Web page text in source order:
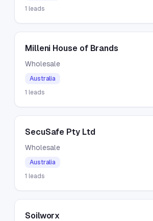
1 leads
Milleni House of Brands
Wholesale
Australia
1 leads
SecuSafe Pty Ltd
Wholesale
Australia
1 leads
Soilworx